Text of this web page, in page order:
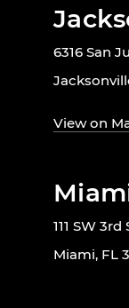
6316 San
View on
111 SW 3rd
Miami, FL